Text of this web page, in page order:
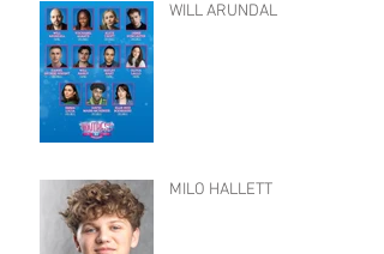
WILL ARUNDAL
MILO HALLETT